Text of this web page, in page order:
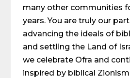
many other communities
years. You are truly our
advancing the ideals of
and settling the Land of
we celebrate Ofra and
inspired by biblical